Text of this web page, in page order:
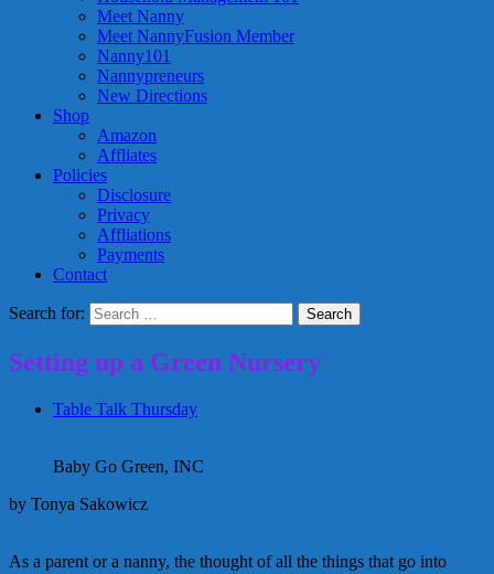
Meet Nanny
Meet NannyFusion Member
Nanny101
Nannypreneurs
New Directions
Shop
Amazon
Affliates
Policies
Disclosure
Privacy
Affliations
Payments
Contact
Search for:
Setting up a Green Nursery
Table Talk Thursday
Baby Go Green, INC
by Tonya Sakowicz
As a parent or a nanny, the thought of all the things that go into